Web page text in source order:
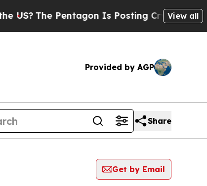
The Pentagon Is Posting Cryptic BiblicalView all
Provided by AGP
Share
Get by Email